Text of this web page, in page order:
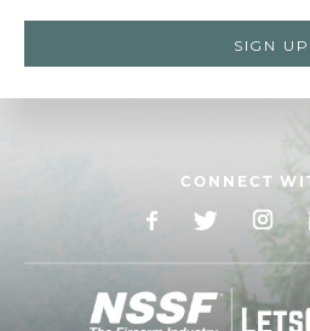
CONNECT
Facebook
X